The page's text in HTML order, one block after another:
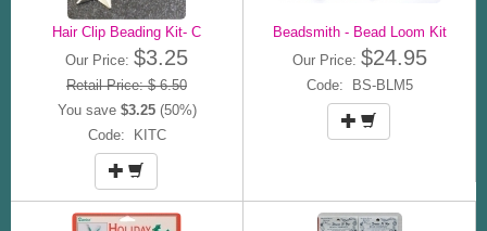
Hair Clip Beading Kit- C
Our Price: $3.25
Retail Price: $ 6.50
You save $3.25(50%)
Code: KITC
Beadsmith - Bead Loom Kit
Our Price: $24.95
Code: BS-BLM5